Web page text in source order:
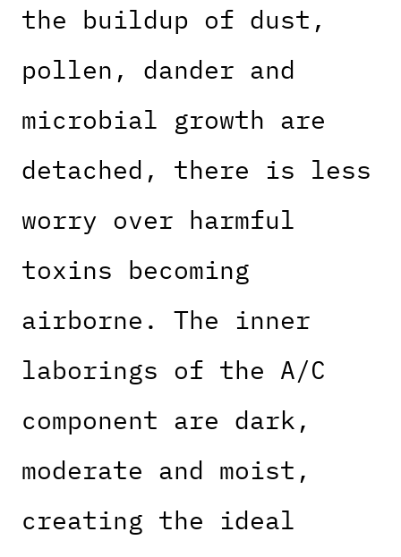
the buildup of dust,
pollen, dander and
microbial growth are
detached, there is less
worry over harmful
toxins becoming
airborne. The inner
laborings of the A/C
component are dark,
moderate and moist,
creating the ideal